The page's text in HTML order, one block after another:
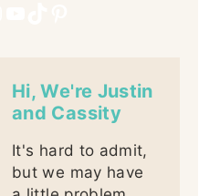
Hi, We're Justin
and Cassity
It's hard to admit,
but we may have